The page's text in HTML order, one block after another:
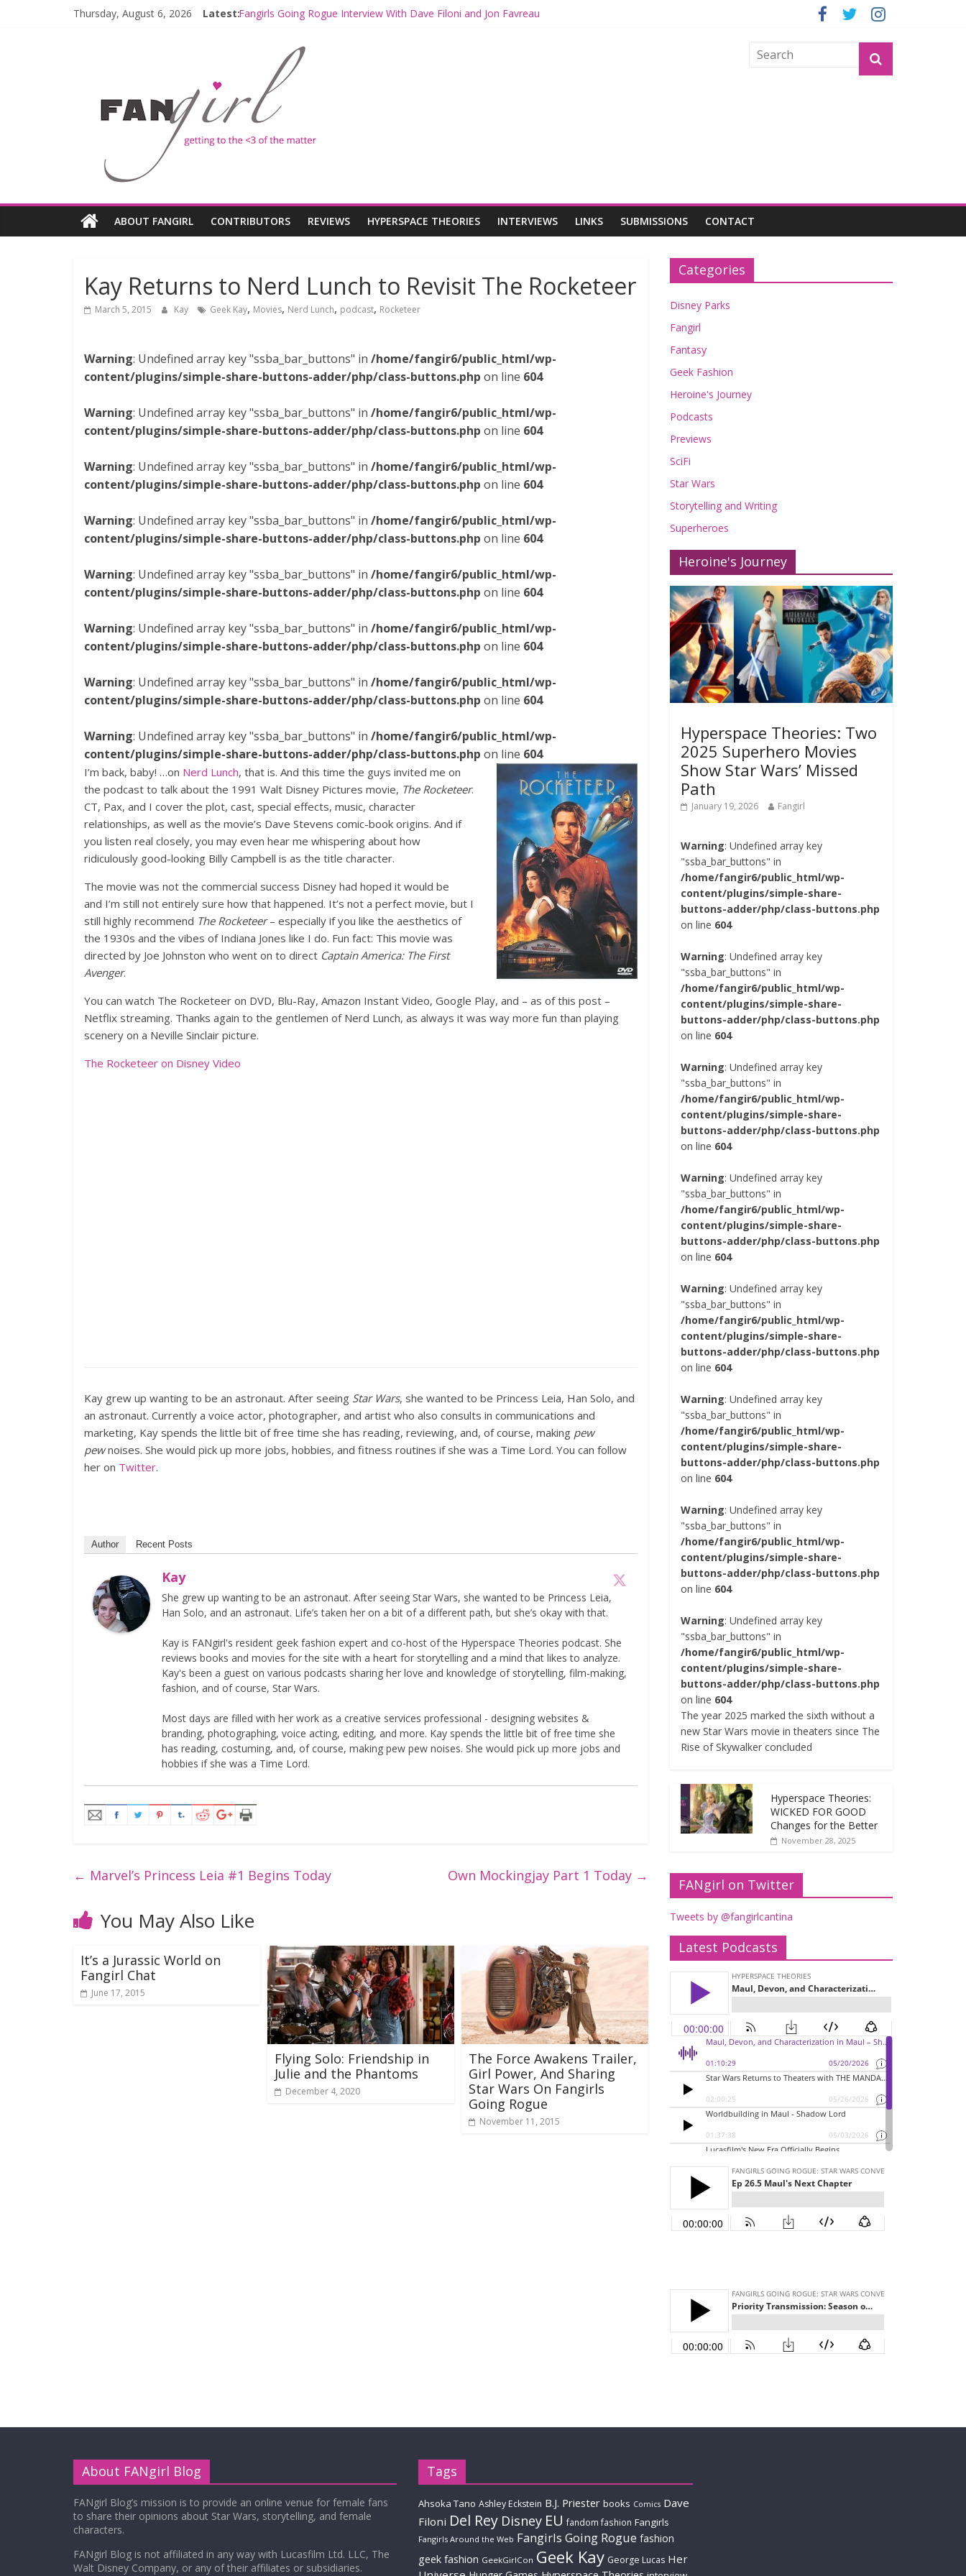
Thursday, August 6, 2026 Latest:Fangirls Going Rogue Interview With Dave Filoni and Jon Favreau
Hyperspace Theories: Star Wars Returns to Theaters with THE MANDALORIAN AND GROGU
Limited-Time THE MANDALORIAN AND GROGU Offerings at Disney World
Fangirls Going Rogue: The Mandalorian and Grogu Review
ABOUT FANGIRL CONTRIBUTORS REVIEWS HYPERSPACE THEORIES INTERVIEWS LINKS SUBMISSIONS CONTACT
Kay Returns to Nerd Lunch to Revisit The Rocketeer
March 5, 2015 Kay Geek Kay, Movies, Nerd Lunch, podcast, Rocketeer
Warning: Undefined array key "ssba_bar_buttons" in /home/fangir6/public_html/wp-
content/plugins/simple-share-buttons-adder/php/class-buttons.php on line 604
Warning: Undefined array key "ssba_bar_buttons" in /home/fangir6/public_html/wp-
content/plugins/simple-share-buttons-adder/php/class-buttons.php on line 604
Warning: Undefined array key "ssba_bar_buttons" in /home/fangir6/public_html/wp-
content/plugins/simple-share-buttons-adder/php/class-buttons.php on line 604
Warning: Undefined array key "ssba_bar_buttons" in /home/fangir6/public_html/wp-
content/plugins/simple-share-buttons-adder/php/class-buttons.php on line 604
Warning: Undefined array key "ssba_bar_buttons" in /home/fangir6/public_html/wp-
content/plugins/simple-share-buttons-adder/php/class-buttons.php on line 604
Warning: Undefined array key "ssba_bar_buttons" in /home/fangir6/public_html/wp-
content/plugins/simple-share-buttons-adder/php/class-buttons.php on line 604
Warning: Undefined array key "ssba_bar_buttons" in /home/fangir6/public_html/wp-
content/plugins/simple-share-buttons-adder/php/class-buttons.php on line 604
Warning: Undefined array key "ssba_bar_buttons" in /home/fangir6/public_html/wp-
content/plugins/simple-share-buttons-adder/php/class-buttons.php on line 604
I’m back, baby! …on Nerd Lunch, that is. And this time the guys invited me on
the podcast to talk about the 1991 Walt Disney Pictures movie, The Rocketeer.
CT, Pax, and I cover the plot, cast, special effects, music, character
relationships, as well as the movie’s Dave Stevens comic-book origins. And if
you listen real closely, you may even hear me whispering about how
ridiculously good-looking Billy Campbell is as the title character.
The movie was not the commercial success Disney had hoped it would be
and I’m still not entirely sure how that happened. It’s not a perfect movie, but I
still highly recommend The Rocketeer– especially if you like the aesthetics of
the 1930s and the vibes of Indiana Jones like I do. Fun fact: This movie was
directed by Joe Johnston who went on to direct Captain America: The First
Avenger.
You can watch The Rocketeer on DVD, Blu-Ray, Amazon Instant Video, Google Play, and – as of this post –
Netflix streaming. Thanks again to the gentlemen of Nerd Lunch, as always it was way more fun than playing
scenery on a Neville Sinclair picture.
The Rocketeer on Disney Video
Kay grew up wanting to be an astronaut. After seeing Star Wars, she wanted to be Princess Leia, Han Solo, and
an astronaut. Currently a voice actor, photographer, and artist who also consults in communications and
marketing, Kay spends the little bit of free time she has reading, reviewing, and, of course, making pew
pewnoises. She would pick up more jobs, hobbies, and fitness routines if she was a Time Lord. You can follow
her on Twitter.
Author Recent Posts
Kay
She grew up wanting to be an astronaut. After seeing Star Wars, she wanted to be Princess Leia,
Han Solo, and an astronaut. Life’s taken her on a bit of a different path, but she’s okay with that.
Kay is FANgirl's resident geek fashion expert and co-host of the Hyperspace Theories podcast. She
reviews books and movies for the site with a heart for storytelling and a mind that likes to analyze.
Kay's been a guest on various podcasts sharing her love and knowledge of storytelling, film-making,
fashion, and of course, Star Wars.
Most days are filled with her work as a creative services professional - designing websites &
branding, photographing, voice acting, editing, and more. Kay spends the little bit of free time she
has reading, costuming, and, of course, making pew pew noises. She would pick up more jobs and
hobbies if she was a Time Lord.
← Marvel’s Princess Leia #1 Begins Today Own Mockingjay Part 1 Today →
You May Also Like
It’s a Jurassic World on
Fangirl Chat
June 17, 2015
Flying Solo: Friendship in
Julie and the Phantoms
December 4, 2020
The Force Awakens Trailer,
Girl Power, And Sharing
Star Wars On Fangirls
Going Rogue
November 11, 2015
Categories
Disney Parks
Fangirl
Fantasy
Geek Fashion
Heroine's Journey
Podcasts
Previews
SciFi
Star Wars
Storytelling and Writing
Superheroes
Heroine's Journey
Hyperspace Theories: Two
2025 Superhero Movies
Show Star Wars’ Missed
Path
January 19, 2026 Fangirl
Warning: Undefined array key
"ssba_bar_buttons" in
/home/fangir6/public_html/wp-
content/plugins/simple-share-
buttons-adder/php/class-buttons.php
on line 604
Warning: Undefined array key
"ssba_bar_buttons" in
/home/fangir6/public_html/wp-
content/plugins/simple-share-
buttons-adder/php/class-buttons.php
on line 604
Warning: Undefined array key
"ssba_bar_buttons" in
/home/fangir6/public_html/wp-
content/plugins/simple-share-
buttons-adder/php/class-buttons.php
on line 604
Warning: Undefined array key
"ssba_bar_buttons" in
/home/fangir6/public_html/wp-
content/plugins/simple-share-
buttons-adder/php/class-buttons.php
on line 604
Warning: Undefined array key
"ssba_bar_buttons" in
/home/fangir6/public_html/wp-
content/plugins/simple-share-
buttons-adder/php/class-buttons.php
on line 604
Warning: Undefined array key
"ssba_bar_buttons" in
/home/fangir6/public_html/wp-
content/plugins/simple-share-
buttons-adder/php/class-buttons.php
on line 604
Warning: Undefined array key
"ssba_bar_buttons" in
/home/fangir6/public_html/wp-
content/plugins/simple-share-
buttons-adder/php/class-buttons.php
on line 604
Warning: Undefined array key
"ssba_bar_buttons" in
/home/fangir6/public_html/wp-
content/plugins/simple-share-
buttons-adder/php/class-buttons.php
on line 604
The year 2025 marked the sixth without a
new Star Wars movie in theaters since The
Rise of Skywalker concluded
Hyperspace Theories:
WICKED FOR GOOD
Changes for the Better
November 28, 2025
FANgirl on Twitter
Tweets by @fangirlcantina
Latest Podcasts
About FANgirl Blog
FANgirl Blog’s mission is to provide an online venue for female fans
to share their opinions about Star Wars, storytelling, and female
characters.
FANgirl Blog is not affiliated in any way with Lucasfilm Ltd. LLC, The
Walt Disney Company, or any of their affiliates or subsidiaries.
Tags
Ahsoka Tano Ashley Eckstein B.J. Priester books Comics Dave
Filoni Del Rey Disney EU fandom fashion Fangirls
Fangirls Around the Web Fangirls Going Rogue fashion
geek fashion GeekGirlCon Geek Kay George Lucas Her